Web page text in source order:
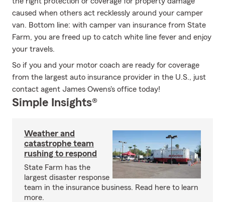
caused when others act recklessly around your camper
van. Bottom line: with camper van insurance from State
Farm, you are freed up to catch white line fever and enjoy
your travels.
So if you and your motor coach are ready for coverage
from the largest auto insurance provider in the U.S., just
contact agent James Owens's office today!
Simple Insights®
Weather and
catastrophe team
rushing to respond
State Farm has the
largest disaster response
team in the insurance business. Read here to learn
more.